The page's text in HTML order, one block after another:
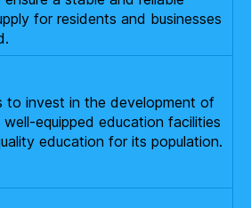
for residents and businesses
to invest in the development of
equipped education facilities
education for its population.